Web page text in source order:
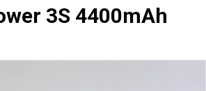
3S 4400mAh